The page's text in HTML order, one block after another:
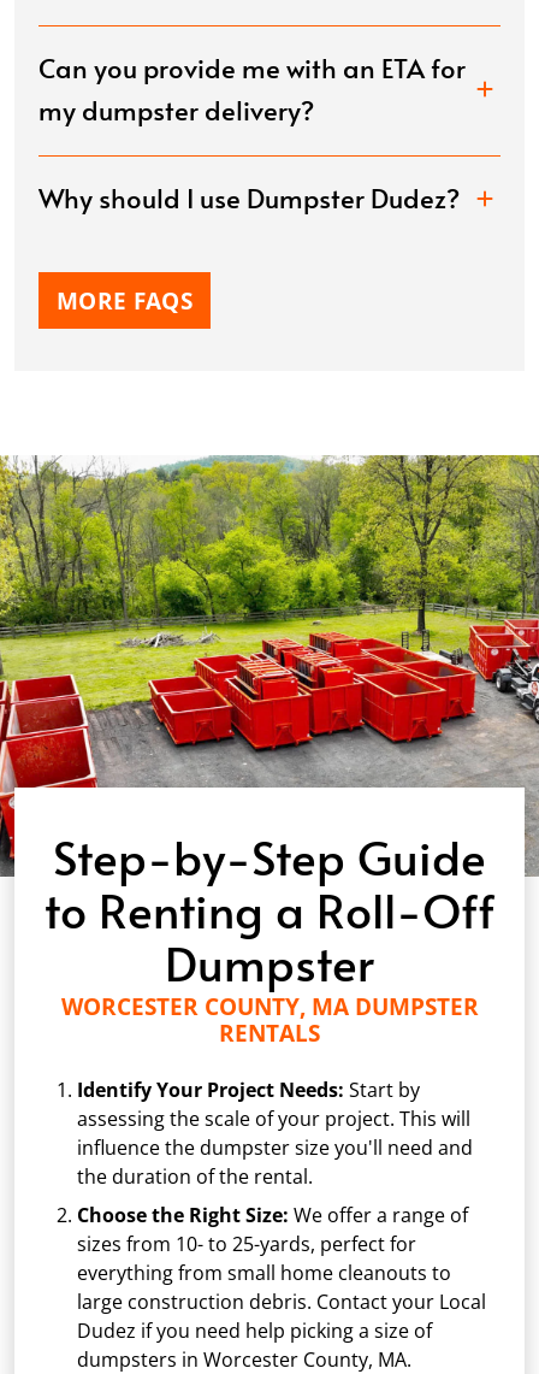
Can you provide me with an ETA for
my dumpster delivery?
Why should I use Dumpster Dudez?
MORE FAQS
Step-by-Step Guide
to Renting a Roll-Off
Dumpster
WORCESTER COUNTY, MA DUMPSTER
RENTALS
Identify Your Project Needs: Start by
assessing the scale of your project. This will
influence the dumpster size you'll need and
the duration of the rental.
Choose the Right Size: We offer a range of
sizes from 10-to 25-yards, perfect for
everything from small home cleanouts to
large construction debris. Contact your Local
Dudez if you need help picking a size of
dumpsters in Worcester County, MA.